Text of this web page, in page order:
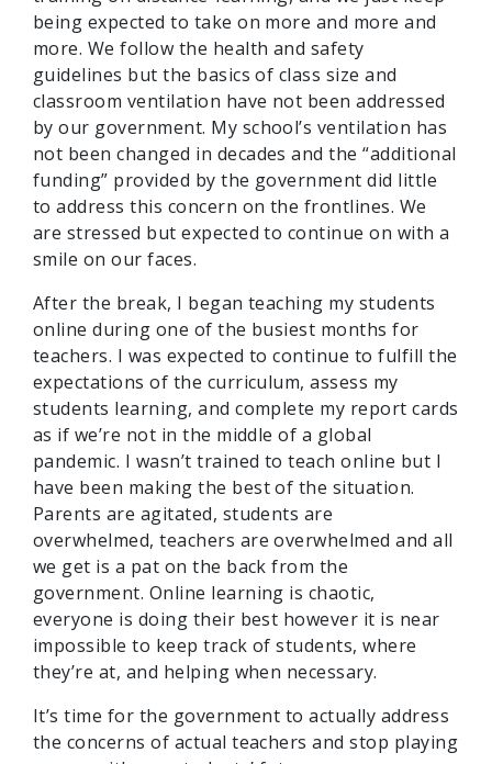
being expected to take on more and more and
more. We follow the health and safety
guidelines but the basics of class size and
classroom ventilation have not been addressed
by our government. My school’s ventilation has
not been changed in decades and the “additional
funding” provided by the government did little
to address this concern on the frontlines. We
are stressed but expected to continue on with a
smile on our faces.
After the break, I began teaching my students
online during one of the busiest months for
teachers. I was expected to continue to fulfill the
expectations of the curriculum, assess my
students learning, and complete my report cards
as if we’re not in the middle of a global
pandemic. I wasn’t trained to teach online but I
have been making the best of the situation.
Parents are agitated, students are
overwhelmed, teachers are overwhelmed and all
we get is a pat on the back from the
government. Online learning is chaotic,
everyone is doing their best however it is near
impossible to keep track of students, where
they’re at, and helping when necessary.
It’s time for the government to actually address
the concerns of actual teachers and stop playing